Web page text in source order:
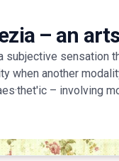
– an
a subjective sensation
when another
– involving